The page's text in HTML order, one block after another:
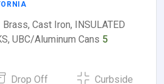
Brass, Cast Iron, INSULATED
UBC/Aluminum Cans 5
Drop Off Curbside